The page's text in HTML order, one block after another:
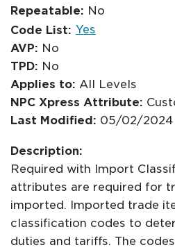
Repeatable: No
Code List: Yes
AVP: No
TPD: No
Applies to: All Levels
NPC Xpress Attribute:
Last Modified: 05/02/2024
Description:
Required with Import
attributes are required for
imported. Imported trade
classification codes to
duties and tariffs. The